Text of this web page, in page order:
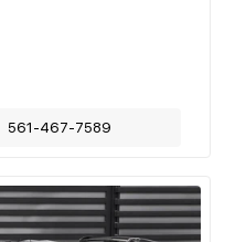
561-467-7589